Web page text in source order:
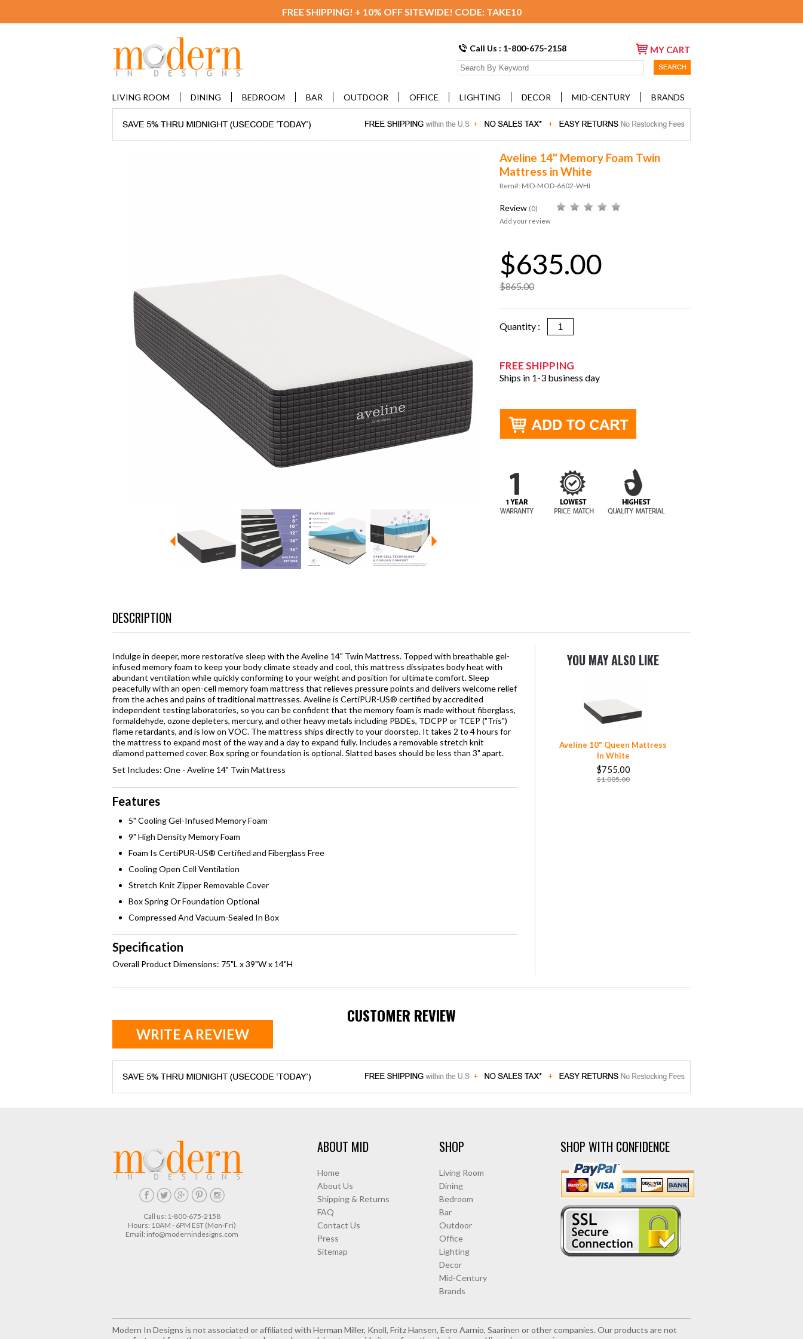
FREE SHIPPING! + 10% OFF SITEWIDE! CODE: TAKE10
Call Us : 1-800-675-2158 MY CART
LIVING ROOM DINING BEDROOM BAR OUTDOOR OFFICE LIGHTING DECOR MID-CENTURY BRANDS
Aveline 14" Memory Foam Twin
Mattress in White
Item#: MID-MOD-6602-WHI
Review (0)
Add your review
$635.00
$865.00
Quantity :
FREE SHIPPING
Ships in 1-3 business day
DESCRIPTION
Indulge in deeper, more restorative sleep with the Aveline 14" Twin Mattress. Topped with breathable gel-
infused memory foam to keep your body climate steady and cool, this mattress dissipates body heat with
abundant ventilation while quickly conforming to your weight and position for ultimate comfort. Sleep
peacefully with an open-cell memory foam mattress that relieves pressure points and delivers welcome relief
from the aches and pains of traditional mattresses. Aveline is CertiPUR-US® certified by accredited
independent testing laboratories, so you can be confident that the memory foam is made without fiberglass,
formaldehyde, ozone depleters, mercury, and other heavy metals including PBDEs, TDCPP or TCEP ("Tris")
flame retardants, and is low on VOC. The mattress ships directly to your doorstep. It takes 2 to 4 hours for
the mattress to expand most of the way and a day to expand fully. Includes a removable stretch knit
diamond patterned cover. Box spring or foundation is optional. Slatted bases should be less than 3" apart.
Set Includes: One - Aveline 14" Twin Mattress
Features
5" Cooling Gel-Infused Memory Foam
9" High Density Memory Foam
Foam Is CertiPUR-US® Certified and Fiberglass Free
Cooling Open Cell Ventilation
Stretch Knit Zipper Removable Cover
Box Spring Or Foundation Optional
Compressed And Vacuum-Sealed In Box
Specification
Overall Product Dimensions: 75"L x 39"W x 14"H
YOU MAY ALSO LIKE
Aveline 10" Queen Mattress
In White
$755.00
$1,005.00
CUSTOMER REVIEW
WRITE A REVIEW
Call us: 1-800-675-2158
Hours: 10AM - 6PM EST (Mon-Fri)
Email: info@modernindesigns.com
ABOUT MID
Home
About Us
Shipping & Returns
FAQ
Contact Us
Press
Sitemap
SHOP
Living Room
Dining
Bedroom
Bar
Outdoor
Office
Lighting
Decor
Mid-Century
Brands
SHOP WITH CONFIDENCE
Modern In Designs is not associated or affiliated with Herman Miller, Knoll, Fritz Hansen, Eero Aarnio, Saarinen or other companies. Our products are not